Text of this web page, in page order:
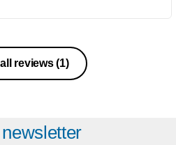
all reviews(1)